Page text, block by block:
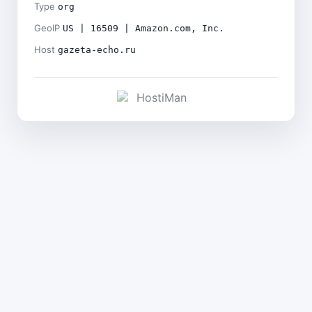
Type org
GeoIP US | 16509 | Amazon.com, Inc.
Host gazeta-echo.ru